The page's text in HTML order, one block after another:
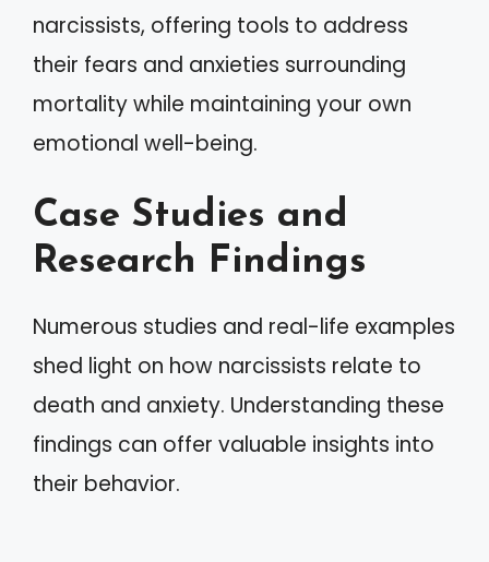
narcissists, offering tools to address
their fears and anxieties surrounding
mortality while maintaining your own
emotional well-being.
Case Studies and
Research Findings
Numerous studies and real-life examples
shed light on how narcissists relate to
death and anxiety. Understanding these
findings can offer valuable insights into
their behavior.